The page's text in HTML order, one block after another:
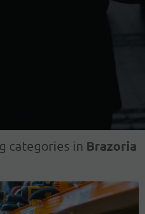
categories in Brazoria